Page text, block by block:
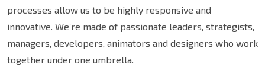
processes allow us to be highly responsive and
innovative. We’re made of passionate leaders, strategists,
managers, developers, animators and designers who work
together under one umbrella.